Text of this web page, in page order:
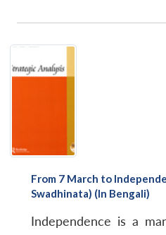
From 7 March to
Swadhinata) (In Bengali)
Independence is a